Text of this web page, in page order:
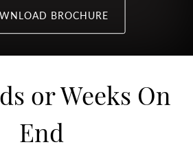
BROCHURE
or Weeks On
End